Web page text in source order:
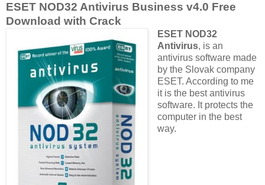
ESET NOD32 Antivirus Business v4.0 Free
Download with Crack
ESET NOD32
Antivirus, is an
antivirus software made
by the Slovak company
ESET. According to me
it is the best antivirus
software. It protects the
computer in the best
way.